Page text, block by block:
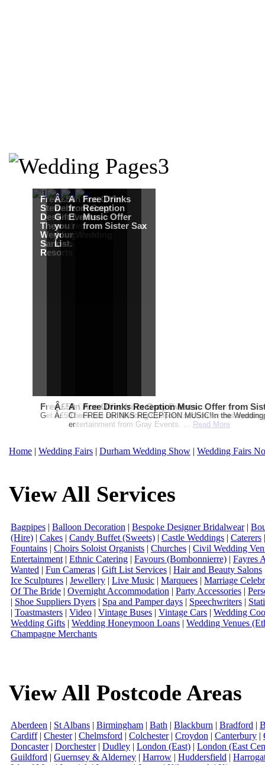
Free Martha
Stewart
Destination
Themed
Wedding from
Sandals
Resorts
Free Martha Stewart Destination Themed Wedding
Get a further 5% off your Honeymoon or Destination Click on
Â£50
Debenhams
Gift Card when
you register for
your Wedding
List.
Â£50 Debenhams Gift Card when you register for
Â£50 Debenhams Wedding List Gift Card when you
An Ace Offer
from Gray
Events
An Ace Offer from Gray Events
Check out our Wedding Coupons section for this
entertainment from Gray Events. ... Read More
Free Drinks
Reception
Music Offer
from Sister Sax
Free Drinks Reception Music Offer from
FREE DRINKS RECEPTION MUSIC!In the
Home | Wedding Fairs | Durham Wedding Show | Wedding Fairs
View All Services
Bagpipes | Balloon Decoration | Bespoke Designer Bridalwear|
(Hire) | Cakes | Candy Buffet (Sweets) | Castle Weddings | Caterers
Fountains | Choirs Soloist Organists | Churches | Civil Wedding
Entertainment | Ethnic Catering | Favours (Bombonnierre) | Fayres
Wanted | Fun Cameras | Gift List Services | Hair and Beauty Salons
Ice Sculptures | Jewellery | Live Music | Marquees | Marriage
Of The Bride | Overnight Accommodation | Party Accessories |
| Shoe Suppliers Dyers | Spa and Pamper days | Speechwriters |
| Toastmasters | Video | Vintage Buses | Vintage Cars | Wedding
Wedding Gifts | Wedding Honeymoon Loans | Wedding Venues
Champagne Merchants
View All Postcode Areas
Aberdeen | St Albans | Birmingham | Bath | Blackburn | Bradford |
Cardiff| Chester| Chelmsford | Colchester| Croydon | Canterbury |
Doncaster| Dorchester| Dudley | London (East) | London (East
Guildford | Guernsey & Alderney | Harrow | Huddersfield |